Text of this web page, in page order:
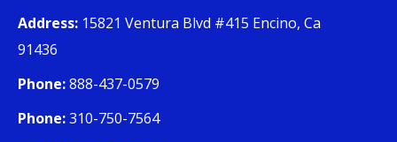
Address: 15821 Ventura Blvd #415 Encino, Ca
91436
Phone:888-437-0579
Phone:310-750-7564